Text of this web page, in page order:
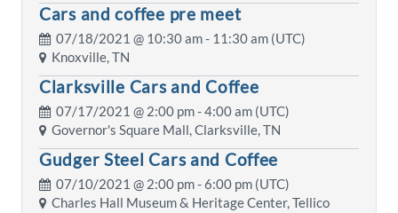
Cars and coffee pre meet
07/18/2021 @ 10:30 am- 11:30 am (UTC)
Knoxville, TN
Clarksville Cars and Coffee
07/17/2021 @ 2:00 pm- 4:00 am (UTC)
Governor's Square Mall, Clarksville, TN
Gudger Steel Cars and Coffee
07/10/2021 @ 2:00 pm- 6:00 pm (UTC)
Charles Hall Museum & Heritage Center, Tellico